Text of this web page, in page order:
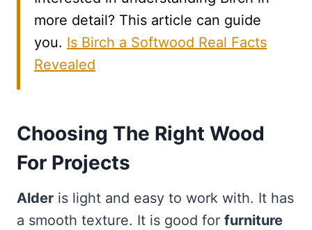
more detail? This article can guide
you. Is Birch a Softwood Real Facts
Revealed
Choosing The Right Wood
For Projects
Alder is light and easy to work with. It has
a smooth texture. It is good for furniture